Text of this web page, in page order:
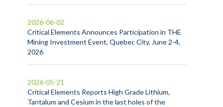
Critical Elements Announces Participation in THE
Mining Investment Event, Quebec City, June 2-4,
2026
2026-06-02
Critical Elements Reports High Grade Lithium,
Tantalum and Cesium in the last holes of the
2026-05-21